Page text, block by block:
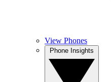
View Phones